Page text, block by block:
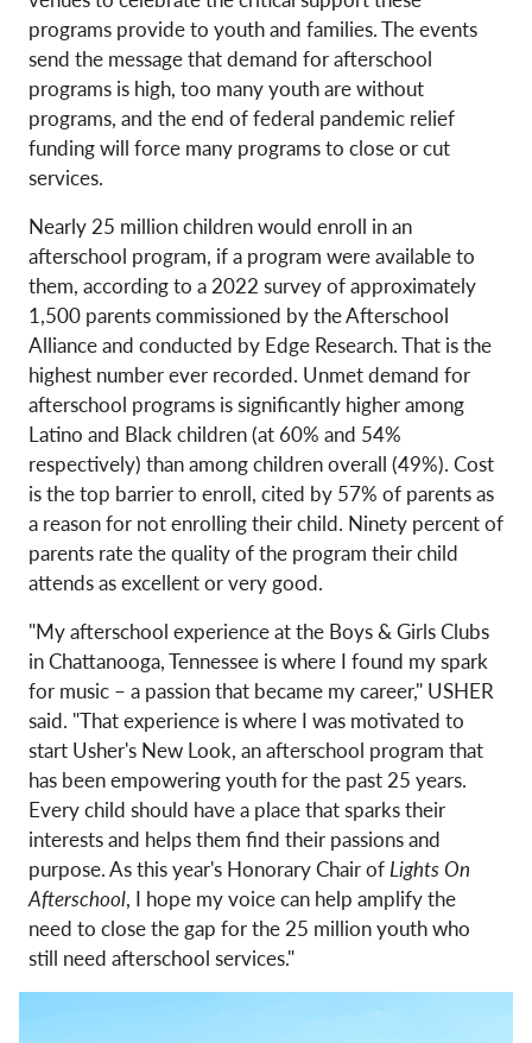
programs provide to youth and families. The events
send the message that demand for afterschool
programs is high, too many youth are without
programs, and the end of federal pandemic relief
funding will force many programs to close or cut
services.
Nearly 25 million children would enroll in an
afterschool program, if a program were available to
them, according to a 2022 survey of approximately
1,500 parents commissioned by the Afterschool
Alliance and conducted by Edge Research. That is the
highest number ever recorded. Unmet demand for
afterschool programs is significantly higher among
Latino and Black children (at 60% and 54%
respectively) than among children overall (49%). Cost
is the top barrier to enroll, cited by 57% of parents as
a reason for not enrolling their child. Ninety percent of
parents rate the quality of the program their child
attends as excellent or very good.
"My afterschool experience at the Boys & Girls Clubs
in Chattanooga, Tennessee is where I found my spark
for music – a passion that became my career," USHER
said. "That experience is where I was motivated to
start Usher's New Look, an afterschool program that
has been empowering youth for the past 25 years.
Every child should have a place that sparks their
interests and helps them find their passions and
purpose. As this year's Honorary Chair of Lights On
Afterschool, I hope my voice can help amplify the
need to close the gap for the 25 million youth who
still need afterschool services."